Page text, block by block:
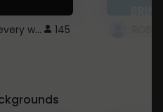
Minecraft font on every website. 145